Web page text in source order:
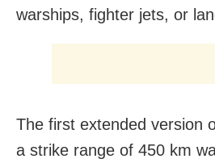
warships, fighter jets, or
The first extended version
a strike range of 450 km